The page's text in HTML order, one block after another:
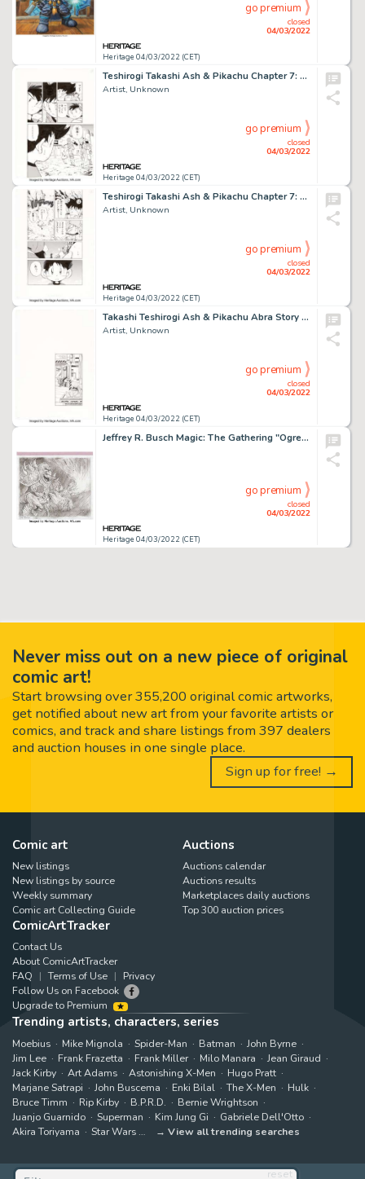
reset
Heritage 04/03/2022 (CET)
closed
04/03/2022
go premium
Teshirogi Takashi Ash & Pikachu Chapter 7: Let's Save The Lugia! Story Page 12 Original Art (Shogakuka...
Artist, Unknown
Heritage 04/03/2022 (CET)
closed
04/03/2022
go premium
Teshirogi Takashi Ash & Pikachu Chapter 7: Let's Save The Lugia! Story Page 5 Original Art (Shogakukan...
Artist, Unknown
Heritage 04/03/2022 (CET)
closed
04/03/2022
go premium
Takashi Teshirogi Ash & Pikachu Abra Story Page 32 Original Art (Shogakukan, 2002)....
Artist, Unknown
Heritage 04/03/2022 (CET)
closed
04/03/2022
go premium
Jeffrey R. Busch Magic: The Gathering "Ogre Arsonist" Preliminary Illustration Original Art (Wizards of the Coast,...
Heritage 04/03/2022 (CET)
closed
04/03/2022
go premium
Never miss out on a new piece of original
comic art!
Start browsing over 355,200 original comic artworks,
get notified about new art from your favorite artists or
comics, and track and share listings from 397 dealers
and auction houses in one single place.
Sign up for free! →
Comic art
New listings
New listings by source
Weekly summary
Comic art Collecting Guide
Auctions
Auctions calendar
Auctions results
Marketplaces daily auctions
Top 300 auction prices
ComicArtTracker
Contact Us
About ComicArtTracker
FAQ
Terms of Use
Privacy
Follow Us on Facebook
Upgrade to Premium
Trending artists, characters, series
Moebius Mike Mignola Spider-Man Batman
John Byrne
Jim Lee
Frank Frazetta Frank Miller Milo Manara
Jean Giraud
Jack Kirby
Art Adams Astonishing X-Men
Hugo Pratt
Marjane Satrapi
John Buscema Enki Bilal The X-Men
Hulk
Bruce Timm
Rip Kirby B.P.R.D.
Bernie Wrightson
Juanjo Guarnido
Superman Kim Jung Gi
Gabriele Dell'Otto
Akira Toriyama
Star Wars View all trending searches